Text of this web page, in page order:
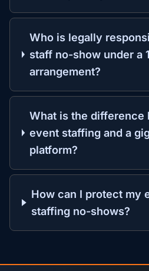
Who is legally
staff no-show under a
arrangement?
What is the difference
event staffing and a
platform?
How can I protect my
staffing no-shows?